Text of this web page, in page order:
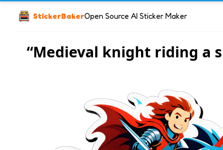
StickerBakerOpen Source AI Sticker Maker
“Medieval knight riding a